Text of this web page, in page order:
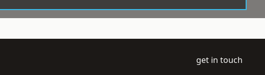
get in touch